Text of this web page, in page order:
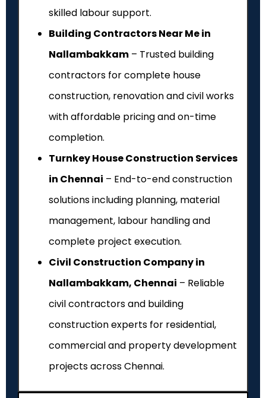
skilled labour support.
Building Contractors Near Me in
Nallambakkam – Trusted building
contractors for complete house
construction, renovation and civil works
with affordable pricing and on-time
completion.
Turnkey House Construction Services
in Chennai – End-to-end construction
solutions including planning, material
management, labour handling and
complete project execution.
Civil Construction Company in
Nallambakkam, Chennai – Reliable
civil contractors and building
construction experts for residential,
commercial and property development
projects across Chennai.